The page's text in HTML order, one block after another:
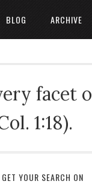
BLOG ARCHIVE
facet
1:18).
GET YOUR SEARCH ON